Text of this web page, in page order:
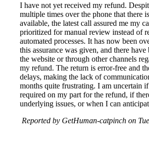
I have not yet received my refund.
multiple times over the phone that there
available, the latest call assured me my
prioritized for manual review instead of
automated processes. It has now been
this assurance was given, and there have
the website or through other channels
my refund. The return is error-free and
delays, making the lack of
months quite frustrating. I am uncertain
required on my part for the refund, if
underlying issues, or when I can
Reported by GetHuman-catpinch on